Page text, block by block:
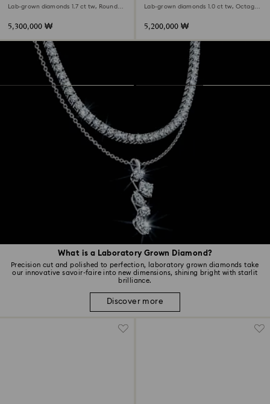
What is a Laboratory Grown Diamond?
Precision cut and polished to perfection, laboratory grown diamonds take
our innovative savoir-faire into new dimensions, shining bright with starlit
brilliance.
Discover more
Lab-grown diamonds 1.7 ct tw, Round
5,300,000 ₩
Lab-grown diamonds 1.0 ct tw, Octagon
5,200,000 ₩